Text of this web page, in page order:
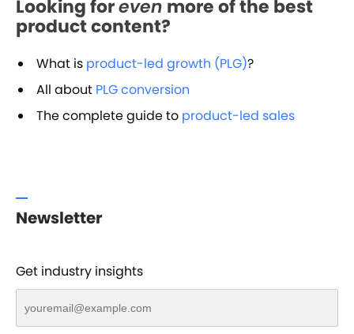
Looking foreven more of the best
product content?
What is product-led growth (PLG)?
All about PLG conversion
The complete guide to product-led sales
Newsletter
Get industry insights